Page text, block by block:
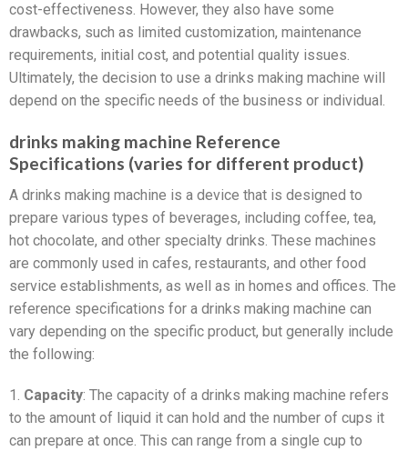
cost-effectiveness. However, they also have some
drawbacks, such as limited customization, maintenance
requirements, initial cost, and potential quality issues.
Ultimately, the decision to use a drinks making machine will
depend on the specific needs of the business or individual.
drinks making machine Reference
Specifications (varies for different product)
A drinks making machine is a device that is designed to
prepare various types of beverages, including coffee, tea,
hot chocolate, and other specialty drinks. These machines
are commonly used in cafes, restaurants, and other food
service establishments, as well as in homes and offices. The
reference specifications for a drinks making machine can
vary depending on the specific product, but generally include
the following:
1. Capacity: The capacity of a drinks making machine refers
to the amount of liquid it can hold and the number of cups it
can prepare at once. This can range from a single cup to